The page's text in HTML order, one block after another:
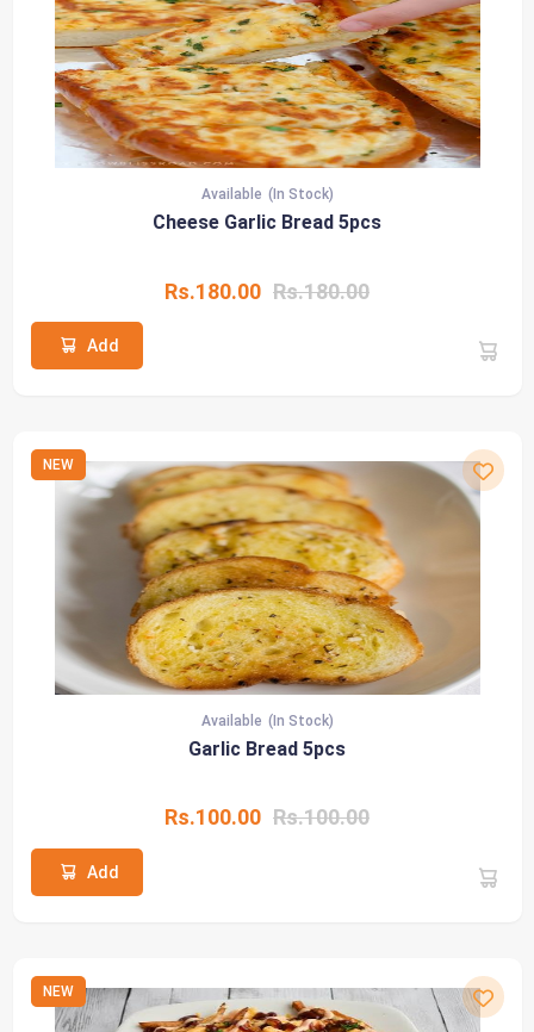
Available (In Stock)
Cheese Garlic Bread 5pcs
Rs.180.00 Rs.180.00
Add
NEW
Available (In Stock)
Garlic Bread 5pcs
Rs.100.00 Rs.100.00
Add
NEW